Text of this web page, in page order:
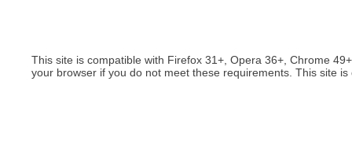
This site is compatible with Firefox 31+, Opera 36+, Chrome
your browser if you do not meet these requirements. This site